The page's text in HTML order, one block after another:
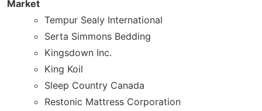
Market
Tempur Sealy International
Serta Simmons Bedding
Kingsdown Inc.
King Koil
Sleep Country Canada
Restonic Mattress Corporation